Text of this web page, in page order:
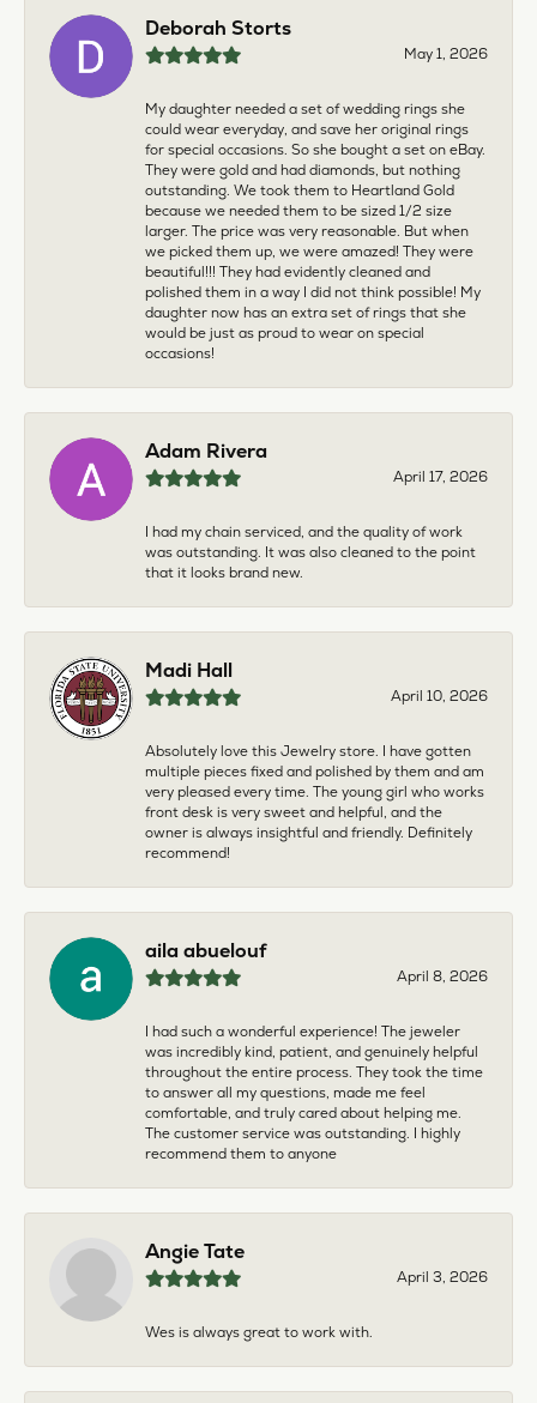
Deborah Storts
May 1, 2026
My daughter needed a set of wedding rings she
could wear everyday, and save her original rings
for special occasions. So she bought a set on eBay.
They were gold and had diamonds, but nothing
outstanding. We took them to Heartland Gold
because we needed them to be sized 1/2 size
larger. The price was very reasonable. But when
we picked them up, we were amazed! They were
beautiful!!! They had evidently cleaned and
polished them in a way I did not think possible! My
daughter now has an extra set of rings that she
would be just as proud to wear on special
occasions!
Adam Rivera
April 17, 2026
I had my chain serviced, and the quality of work
was outstanding. It was also cleaned to the point
that it looks brand new.
Madi Hall
April 10, 2026
Absolutely love this Jewelry store. I have gotten
multiple pieces fixed and polished by them and am
very pleased every time. The young girl who works
front desk is very sweet and helpful, and the
owner is always insightful and friendly. Definitely
recommend!
aila abuelouf
April 8, 2026
I had such a wonderful experience! The jeweler
was incredibly kind, patient, and genuinely helpful
throughout the entire process. They took the time
to answer all my questions, made me feel
comfortable, and truly cared about helping me.
The customer service was outstanding. I highly
recommend them to anyone
Angie Tate
April 3, 2026
Wes is always great to work with.